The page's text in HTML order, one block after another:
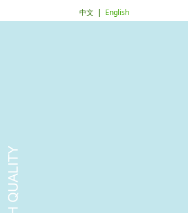
中文 | English